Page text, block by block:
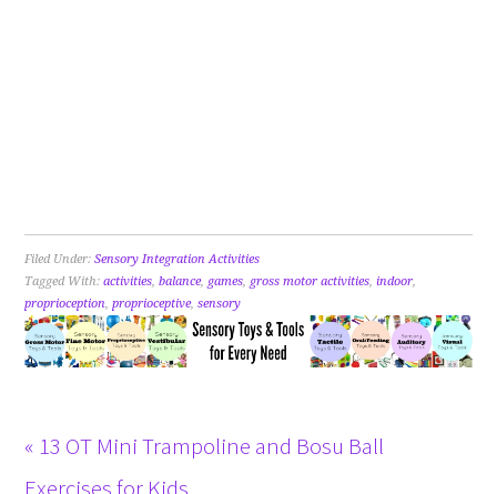
Filed Under:Sensory Integration Activities
Tagged With:activities ,balance, games gross motor activities ,indoor
proprioception ,proprioceptive,sensory
« 13 OT Mini Trampoline and Bosu Ball
Exercises for Kids